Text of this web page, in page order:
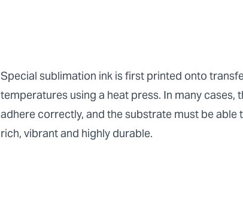
Special sublimation ink is first printed onto
temperatures using a heat press. In many
adhere correctly, and the substrate must be
rich, vibrant and highly durable.